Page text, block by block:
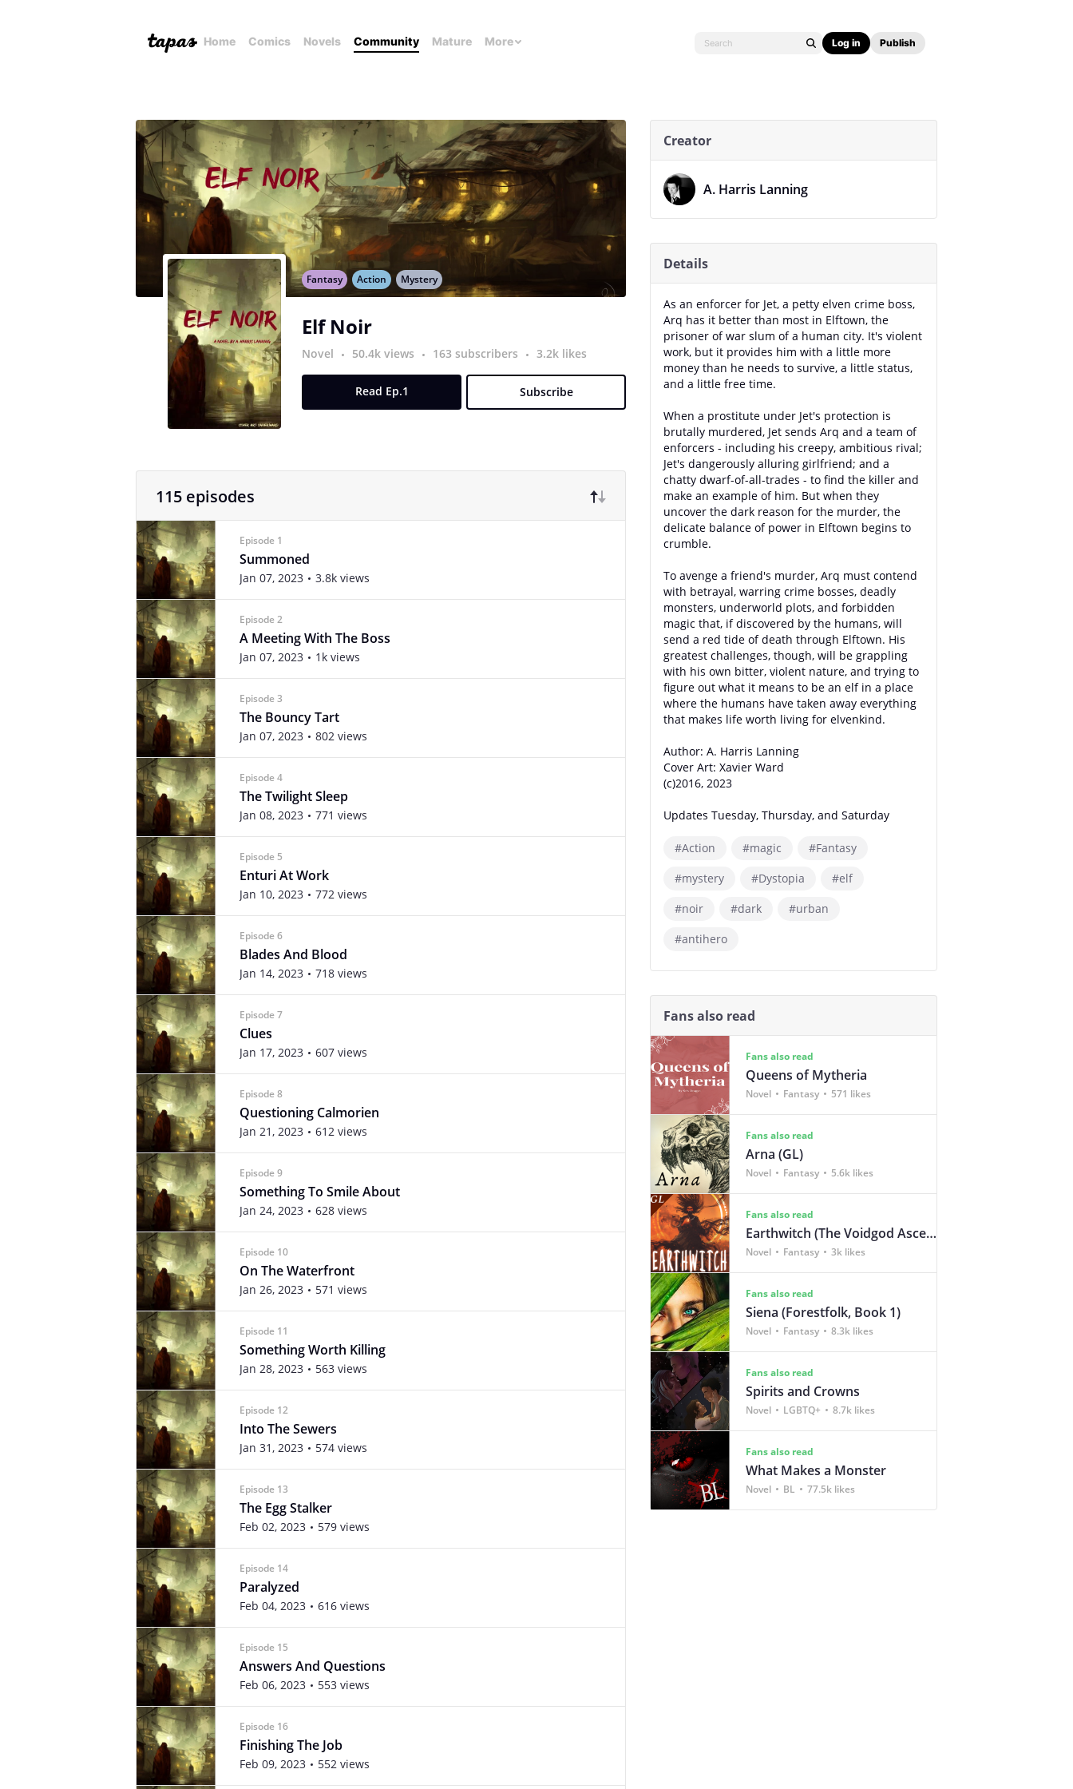
Home Comics Novels Community Mature More Log in Publish
Fantasy Action Mystery
Elf Noir
Novel 50.4k views 163 subscribers 3.2k likes
Read Ep.1 Subscribe
115 episodes
Episode 1
Summoned
Jan 07, 2023 3.8k views
Episode 2
A Meeting With The Boss
Jan 07, 2023 1k views
Episode 3
The Bouncy Tart
Jan 07, 2023 802 views
Episode 4
The Twilight Sleep
Jan 08, 2023 771 views
Episode 5
Enturi At Work
Jan 10, 2023 772 views
Episode 6
Blades And Blood
Jan 14, 2023 718 views
Episode 7
Clues
Jan 17, 2023 607 views
Episode 8
Questioning Calmorien
Jan 21, 2023 612 views
Episode 9
Something To Smile About
Jan 24, 2023 628 views
Episode 10
On The Waterfront
Jan 26, 2023 571 views
Episode 11
Something Worth Killing
Jan 28, 2023 563 views
Episode 12
Into The Sewers
Jan 31, 2023 574 views
Episode 13
The Egg Stalker
Feb 02, 2023 579 views
Episode 14
Paralyzed
Feb 04, 2023 616 views
Episode 15
Answers And Questions
Feb 06, 2023 553 views
Episode 16
Finishing The Job
Feb 09, 2023 552 views
Creator
A. Harris Lanning
Details
As an enforcer for Jet, a petty elven crime boss,
Arq has it better than most in Elftown, the
prisoner of war slum of a human city. It's violent
work, but it provides him with a little more
money than he needs to survive, a little status,
and a little free time.
When a prostitute under Jet's protection is
brutally murdered, Jet sends Arq and a team of
enforcers - including his creepy, ambitious rival;
Jet's dangerously alluring girlfriend; and a
chatty dwarf-of-all-trades - to find the killer and
make an example of him. But when they
uncover the dark reason for the murder, the
delicate balance of power in Elftown begins to
crumble.
To avenge a friend's murder, Arq must contend
with betrayal, warring crime bosses, deadly
monsters, underworld plots, and forbidden
magic that, if discovered by the humans, will
send a red tide of death through Elftown. His
greatest challenges, though, will be grappling
with his own bitter, violent nature, and trying to
figure out what it means to be an elf in a place
where the humans have taken away everything
that makes life worth living for elvenkind.
Author: A. Harris Lanning
Cover Art: Xavier Ward
(c)2016, 2023
Updates Tuesday, Thursday, and Saturday
#Action #magic
#Fantasy
#mystery
#Dystopia
#elf
#noir
#dark
#urban
#antihero
Fans also read
Fans also read
Queens of Mytheria
Novel Fantasy 571 likes
Fans also read
Arna (GL)
Novel Fantasy 5.6k likes
Fans also read
Earthwitch (The Voidgod Ascendency Book 1)
Novel Fantasy 3k likes
Fans also read
Siena (Forestfolk, Book 1)
Novel Fantasy 8.3k likes
Fans also read
Spirits and Crowns
Novel LGBTQ+ 8.7k likes
Fans also read
What Makes a Monster
Novel BL 77.5k likes